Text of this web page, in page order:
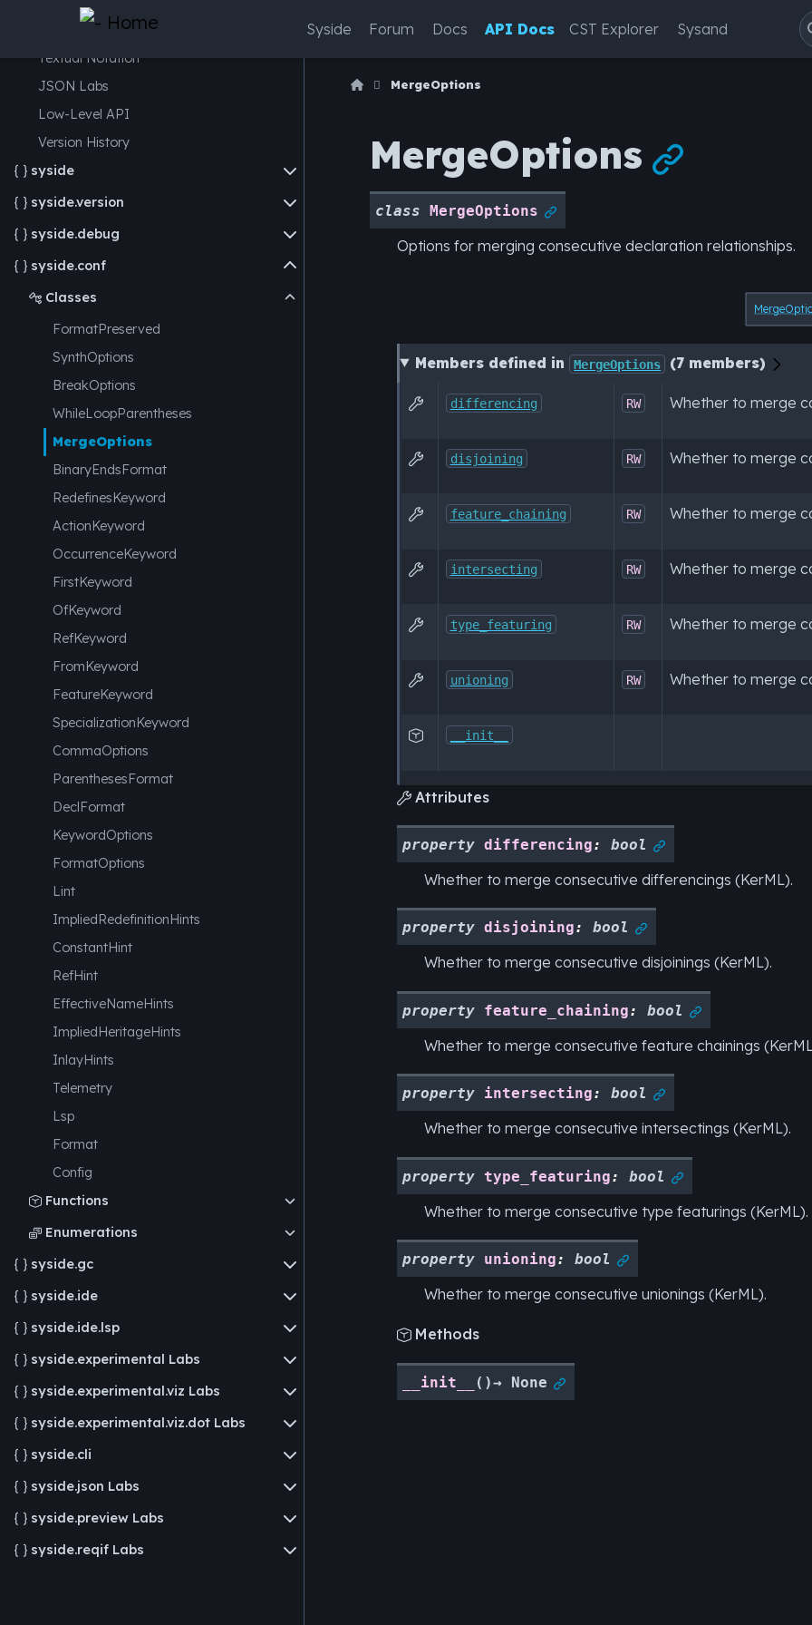
Syside Forum Docs API Docs CST Explorer Sysand
Expression Evaluation
Textual Notation
JSON Labs
Low-Level API
Version History
 syside
 syside.version
 syside.debug
 syside.conf
 Classes
FormatPreserved
SynthOptions
BreakOptions
WhileLoopParentheses
MergeOptions
BinaryEndsFormat
RedefinesKeyword
ActionKeyword
OccurrenceKeyword
FirstKeyword
OfKeyword
RefKeyword
FromKeyword
FeatureKeyword
SpecializationKeyword
CommaOptions
ParenthesesFormat
DeclFormat
KeywordOptions
FormatOptions
Lint
ImpliedRedefinitionHints
ConstantHint
RefHint
EffectiveNameHints
ImpliedHeritageHints
InlayHints
Telemetry
Lsp
Format
Config
 Functions
 Enumerations
 syside.gc
 syside.ide
 syside.ide.lsp
 syside.experimental Labs
 syside.experimental.viz Labs
 syside.experimental.viz.dot Labs
 syside.cli
 syside.json Labs
 syside.preview Labs
 syside.reqif Labs
MergeOptions
MergeOptions 
class MergeOptions 
Options for merging consecutive declaration relationships.
Members defined in MergeOptions (7 members)
 differencing RW Whether to merge
 disjoining RW Whether to merge
 feature_chaining RW Whether to merge
 intersecting RW Whether to merge
 type_featuring RW Whether to merge
 unioning RW Whether to merge
 __init__
 Attributes
property differencing: bool 
Whether to merge consecutive differencings (KerML).
property disjoining: bool 
Whether to merge consecutive disjoinings (KerML).
property feature_chaining: bool 
Whether to merge consecutive feature chainings
property intersecting: bool 
Whether to merge consecutive intersectings (KerML).
property type_featuring: bool 
Whether to merge consecutive type featurings (KerML).
property unioning: bool 
Whether to merge consecutive unionings (KerML).
 Methods
__init__ ( )→ None 